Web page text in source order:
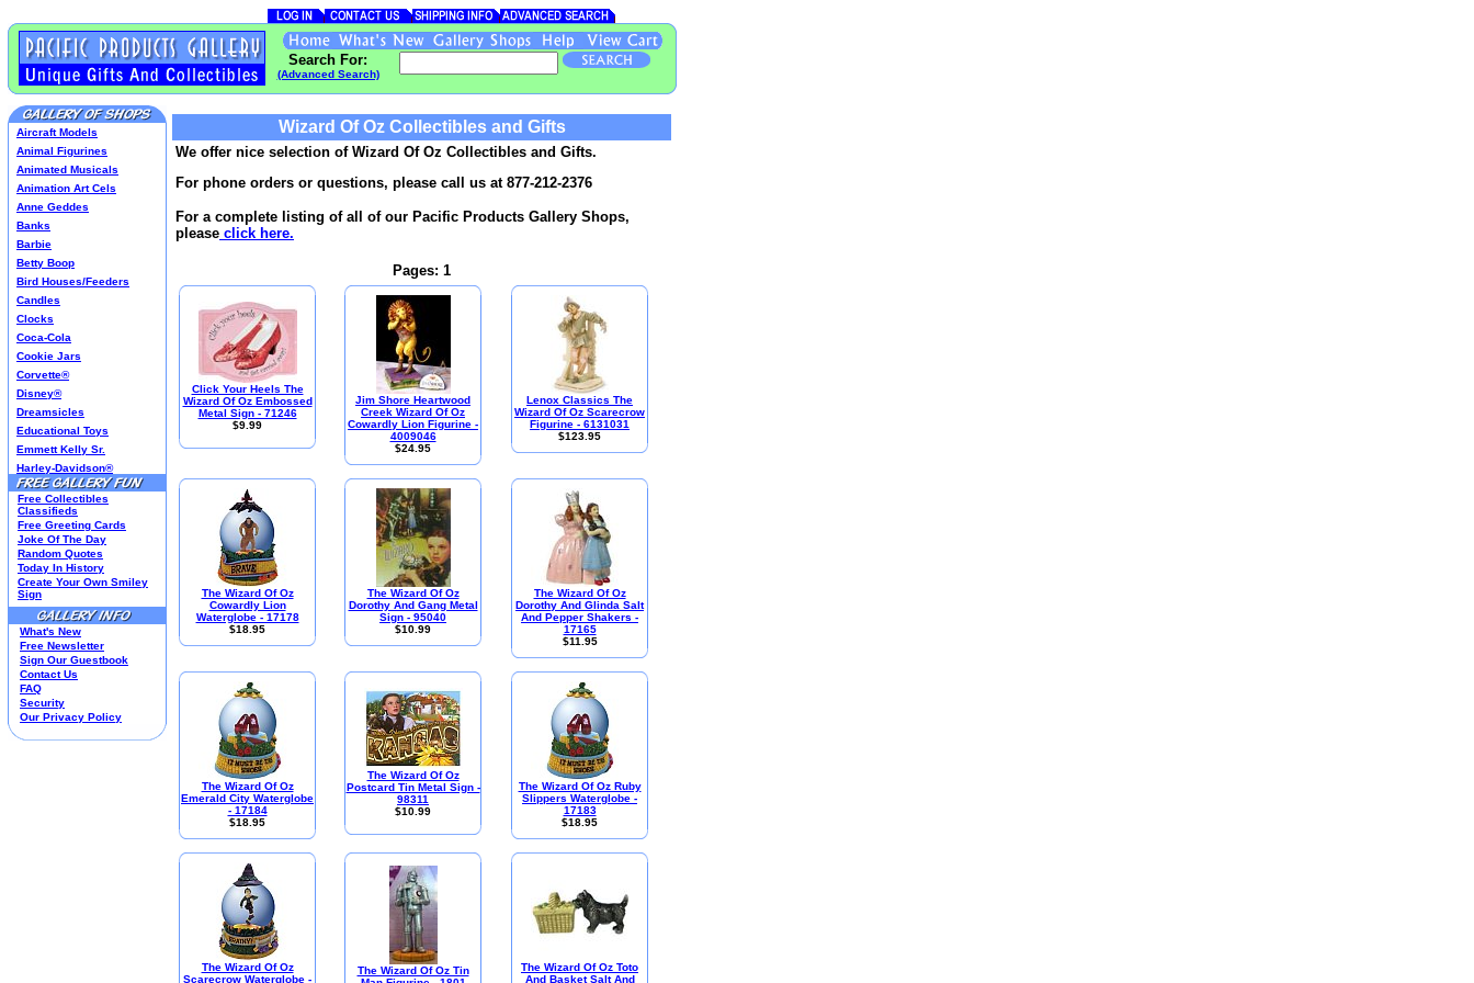
Search For:
(Advanced Search)
Aircraft Models
Animal Figurines
Animated Musicals
Animation Art Cels
Anne Geddes
Banks
Barbie
Betty Boop
Bird Houses/Feeders
Candles
Clocks
Coca-Cola
Cookie Jars
Corvette®
Disney®
Dreamsicles
Educational Toys
Emmett Kelly Sr.
Harley-Davidson®
Harry Potter
Housewares
I Love Lucy®
Jim Shore
Kim Anderson
M&M’S Candy
Mill Creek Studios
Mugs
Oil Paintings-Custom
Peanuts®
Picnic Baskets
Precious Moments
Norman Rockwell
Free Collectibles
Classifieds
Free Greeting Cards
Joke Of The Day
Random Quotes
Today In History
Create Your Own Smiley
Sign
What's New
Free Newsletter
Sign Our Guestbook
Contact Us
FAQ
Security
Our Privacy Policy
Wizard Of Oz Collectibles and Gifts
We offer nice selection of Wizard Of Oz Collectibles and Gifts.
For phone orders or questions, please call us at 877-212-2376
For a complete listing of all of our Pacific Products Gallery Shops,
please click here.
Pages: 1
Click Your Heels The
Wizard Of Oz Embossed
Metal Sign - 71246
$9.99
Jim Shore Heartwood
Creek Wizard Of Oz
Cowardly Lion Figurine -
4009046
$24.95
Lenox Classics The
Wizard Of Oz Scarecrow
Figurine - 6131031
$123.95
The Wizard Of Oz
Cowardly Lion
Waterglobe - 17178
$18.95
The Wizard Of Oz
Dorothy And Gang Metal
Sign - 95040
$10.99
The Wizard Of Oz
Dorothy And Glinda Salt
And Pepper Shakers -
17165
$11.95
The Wizard Of Oz
Emerald City Waterglobe
- 17184
$18.95
The Wizard Of Oz
Postcard Tin Metal Sign -
98311
$10.99
The Wizard Of Oz Ruby
Slippers Waterglobe -
17183
$18.95
The Wizard Of Oz
Scarecrow Waterglobe -
The Wizard Of Oz Tin
The Wizard Of Oz Toto
And Basket Salt And